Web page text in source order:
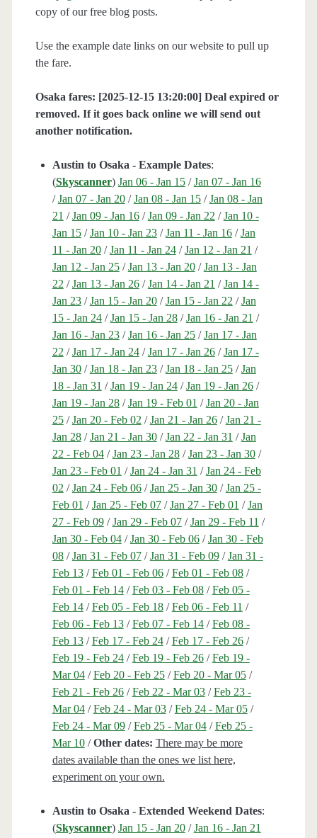
copy of our free blog posts.
Use the example date links on our website to pull up
the fare.
Osaka fares: [2025-12-15 13:20:00] Deal expired or
removed. If it goes back online we will send out
another notification.
Austin to Osaka - Example Dates:
(Skyscanner) Jan 06 - Jan 15/Jan 07 - Jan 16
/Jan 07 - Jan 20/Jan 08 - Jan 15/Jan 08 - Jan
21 /Jan 09 - Jan 16/Jan 09 - Jan 22 /Jan 10 -
Jan 15/Jan 10 - Jan 23/Jan 11 - Jan 16/Jan
11 - Jan 20/Jan 11 - Jan 24/Jan 12 - Jan 21 /
Jan 12 - Jan 25/Jan 13 - Jan 20/Jan 13 - Jan
22 /Jan 13 - Jan 26/Jan 14 - Jan 21 /Jan 14 -
Jan 23/Jan 15 - Jan 20/Jan 15 - Jan 22 /Jan
15 - Jan 24/Jan 15 - Jan 28/Jan 16 - Jan 21 /
Jan 16 - Jan 23/Jan 16 - Jan 25/Jan 17 - Jan
22 /Jan 17 - Jan 24/Jan 17 - Jan 26/Jan 17 -
Jan 30/Jan 18 - Jan 23/Jan 18 - Jan 25/Jan
18 - Jan 31 /Jan 19 - Jan 24/Jan 19 - Jan 26/
Jan 19 - Jan 28/Jan 19 - Feb 01 /Jan 20 - Jan
25/Jan 20 - Feb 02 /Jan 21 - Jan 26/Jan 21 -
Jan 28/Jan 21 - Jan 30/Jan 22 - Jan 31 /Jan
22 - Feb 04/Jan 23 - Jan 28/Jan 23 - Jan 30/
Jan 23 - Feb 01 /Jan 24 - Jan 31 /Jan 24 - Feb
02 /Jan 24 - Feb 06/Jan 25 - Jan 30/Jan 25 -
Feb 01 /Jan 25 - Feb 07/Jan 27 - Feb 01 /Jan
27 - Feb 09/Jan 29 - Feb 07/Jan 29 - Feb 11 /
Jan 30 - Feb 04/Jan 30 - Feb 06/Jan 30 - Feb
08/Jan 31 - Feb 07/Jan 31 - Feb 09/Jan 31 -
Feb 13/Feb 01 - Feb 06/Feb 01 - Feb 08/
Feb 01 - Feb 14/Feb 03 - Feb 08/Feb 05 -
Feb 14/Feb 05 - Feb 18/Feb 06 - Feb 11 /
Feb 06 - Feb 13/Feb 07 - Feb 14/Feb 08 -
Feb 13/Feb 17 - Feb 24/Feb 17 - Feb 26/
Feb 19 - Feb 24/Feb 19 - Feb 26/Feb 19 -
Mar 04/Feb 20 - Feb 25/Feb 20 - Mar 05/
Feb 21 - Feb 26/Feb 22 - Mar 03/Feb 23 -
Mar 04/Feb 24 - Mar 03/Feb 24 - Mar 05/
Feb 24 - Mar 09/Feb 25 - Mar 04/Feb 25 -
Mar 10/Other dates: There may be more
dates available than the ones we list here,
experiment on your own.
Austin to Osaka - Extended Weekend Dates:
(Skyscanner) Jan 15 - Jan 20/Jan 16 - Jan 21